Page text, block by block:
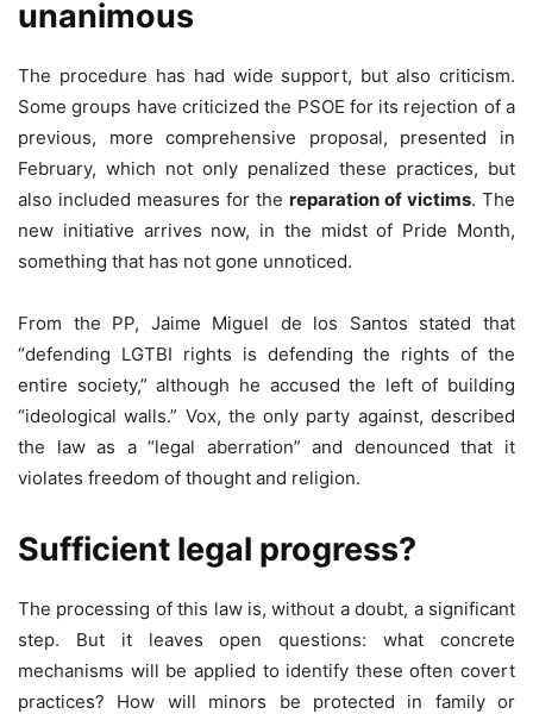
unanimous
The procedure has had wide support, but also criticism.
Some groups have criticized the PSOE for its rejection of a
previous, more comprehensive proposal, presented in
February, which not only penalized these practices, but
also included measures for the reparation of victims. The
new initiative arrives now, in the midst of Pride Month,
something that has not gone unnoticed.
From the PP, Jaime Miguel de los Santos stated that
“defending LGTBI rights is defending the rights of the
entire society,” although he accused the left of building
“ideological walls.” Vox, the only party against, described
the law as a “legal aberration” and denounced that it
violates freedom of thought and religion.
Sufficient legal progress?
The processing of this law is, without a doubt, a significant
step. But it leaves open questions: what concrete
mechanisms will be applied to identify these often covert
practices? How will minors be protected in family or